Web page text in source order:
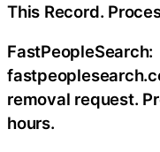
This Record.
FastPeopleSearch:
removal request.
hours.